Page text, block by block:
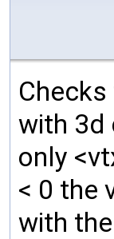
with 3d
only
< 0 the
with